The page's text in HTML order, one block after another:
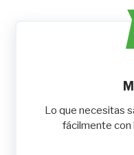
Lo que necesitas
fácilmente con